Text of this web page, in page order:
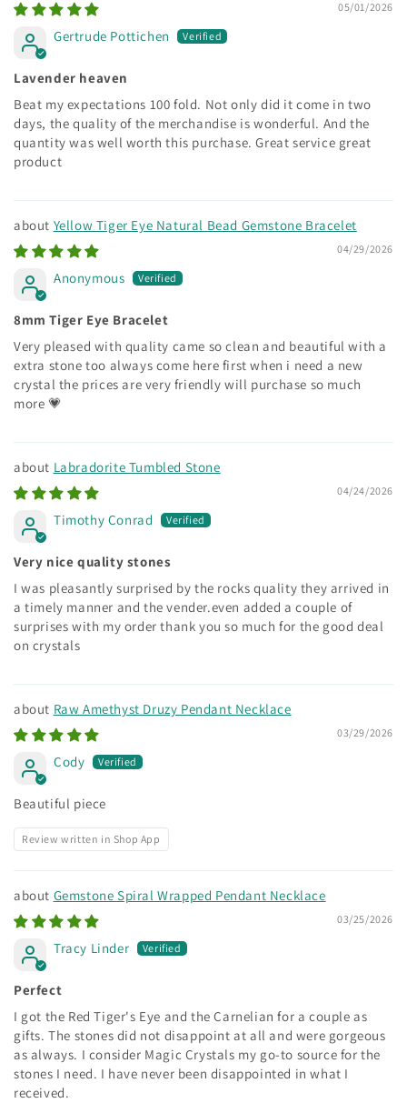
05/01/2026
Gertrude Pottichen
Lavender heaven
Beat my expectations 100 fold. Not only did it come in two
days, the quality of the merchandise is wonderful. And the
quantity was well worth this purchase. Great service great
product
Yellow Tiger Eye Natural Bead Gemstone Bracelet
04/29/2026
Anonymous
8mm Tiger Eye Bracelet
Very pleased with quality came so clean and beautiful with a
extra stone too always come here first when i need a new
crystal the prices are very friendly will purchase so much
more 💗
Labradorite Tumbled Stone
04/24/2026
Timothy Conrad
Very nice quality stones
I was pleasantly surprised by the rocks quality they arrived in
a timely manner and the vender.even added a couple of
surprises with my order thank you so much for the good deal
on crystals
Raw Amethyst Druzy Pendant Necklace
03/29/2026
Cody
Beautiful piece
Review written in Shop App
Gemstone Spiral Wrapped Pendant Necklace
03/25/2026
Tracy Linder
Perfect
I got the Red Tiger's Eye and the Carnelian for a couple as
gifts. The stones did not disappoint at all and were gorgeous
as always. I consider Magic Crystals my go-to source for the
stones I need. I have never been disappointed in what I
received.